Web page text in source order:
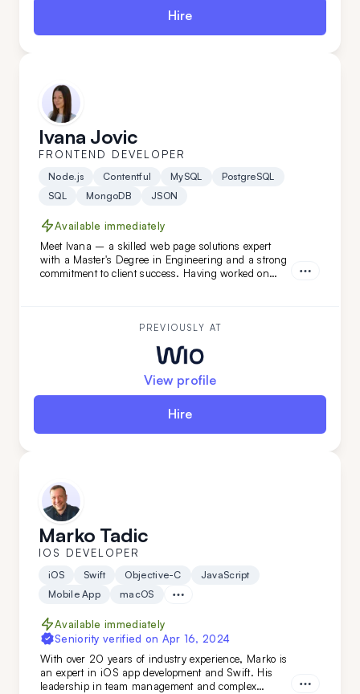
Hire
Ivana Jovic
FRONTEND DEVELOPER
Node.js Contentful MySQL
PostgreSQL
SQL
MongoDB JSON
Available immediately
Meet Ivana – a skilled web page solutions expert
with a Master's Degree in Engineering and a strong
commitment to client success. Having worked on
PREVIOUSLY AT
View profile
Hire
Marko Tadic
IOS DEVELOPER
iOS Swift Objective-C
JavaScript
Mobile App
macOS
Available immediately
Seniority verified on Apr 16, 2024
With over 20 years of industry experience, Marko is
an expert in iOS app development and Swift. His
leadership in team management and complex